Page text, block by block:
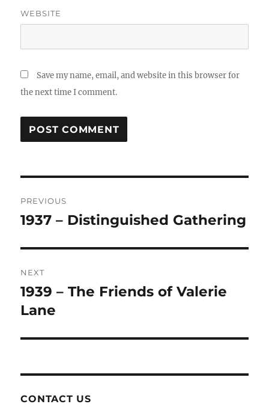
WEBSITE
Save my name, email, and website in this browser for
the next time I comment.
navigation
PREVIOUS
Previous
1937 – Distinguished Gathering
NEXT
Next
post:
1939 – The Friends of Valerie
Lane
CONTACT US